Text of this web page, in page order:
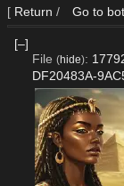
[ Return / Go to
[–]
File (hide):
DF20483A-